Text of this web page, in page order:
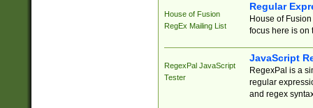
House of Fusion
RegEx Mailing List
Regular
House of
focus here is on
RegexPal JavaScript
Tester
JavaScript
RegexPal is a
regular
and regex